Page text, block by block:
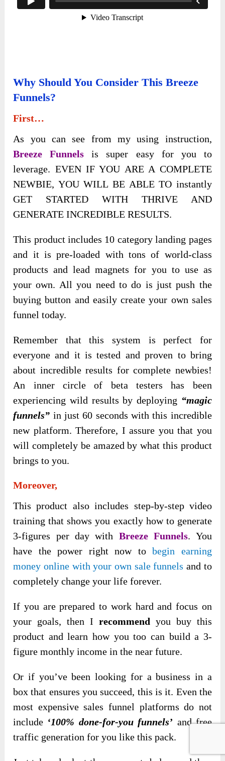
Why Should You Consider This Breeze
Funnels?
First…
As you can see from my using instruction,
Breeze Funnels is super easy for you to
leverage. EVEN IF YOU ARE A COMPLETE
NEWBIE, YOU WILL BE ABLE TO instantly
GET STARTED WITH THRIVE AND
GENERATE INCREDIBLE RESULTS.
This product includes 10 category landing pages
and it is pre-loaded with tons of world-class
products and lead magnets for you to use as
your own. All you need to do is just push the
buying button and easily create your own sales
funnel today.
Remember that this system is perfect for
everyone and it is tested and proven to bring
about incredible results for complete newbies!
An inner circle of beta testers has been
experiencing wild results by deploying “magic
funnels” in just 60 seconds with this incredible
new platform. Therefore, I assure you that you
will completely be amazed by what this product
brings to you.
Moreover,
This product also includes step-by-step video
training that shows you exactly how to generate
3-figures per day with Breeze Funnels. You
have the power right now tobegin earning
money online with your own sale funnels and to
completely change your life forever.
If you are prepared to work hard and focus on
your goals, then I recommend you buy this
product and learn how you too can build a 3-
figure monthly income in the near future.
Or if you’ve been looking for a business in a
box that ensures you succeed, this is it. Even the
most expensive sales funnel platforms do not
include ‘100% done-for-you funnels’ and free
traffic generation for you like this pack.